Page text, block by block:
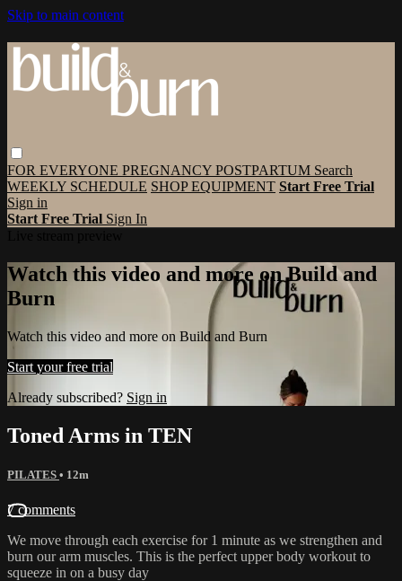
Skip to main content
FOR EVERYONE PREGNANCY POSTPARTUM Search
WEEKLY SCHEDULE SHOP EQUIPMENT Start Free Trial
Sign in
Start Free Trial Sign In
Watch this video and more on Build and
Burn
Watch this video and more on Build and Burn
Start your free trial
Already subscribed? Sign in
Toned Arms in TEN
PILATES • 12m
7 comments
We move through each exercise for 1 minute as we strengthen and
burn our arm muscles. This is the perfect upper body workout to
squeeze in on a busy day